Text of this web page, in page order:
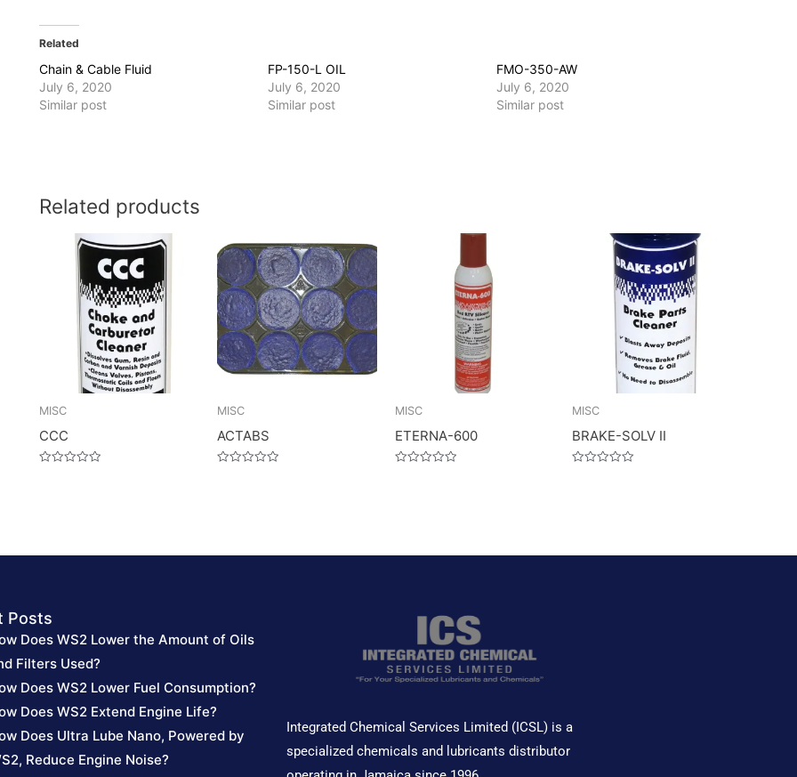
Related
Chain & Cable Fluid
July 6, 2020
Similar post
FP-150-L OIL
July 6, 2020
Similar post
FMO-350-AW
July 6, 2020
Similar post
Related products
MISC
CCC
MISC
ACTABS
MISC
ETERNA-600
MISC
BRAKE-SOLV II
Posts
Does WS2 Lower the Amount of Oils
Filters Used?
Does WS2 Lower Fuel Consumption?
Does WS2 Extend Engine Life?
Does Ultra Lube Nano, Powered by
Reduce Engine Noise?
Integrated Chemical Services Limited (ICSL) is a
specialized chemicals and lubricants distributor